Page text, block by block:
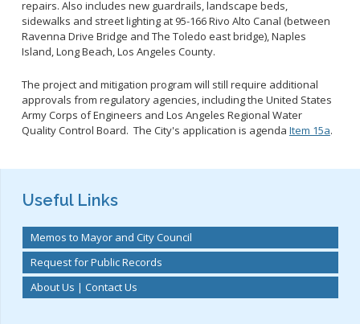
repairs. Also includes new guardrails, landscape beds,
sidewalks and street lighting at 95-166 Rivo Alto Canal (between
Ravenna Drive Bridge and The Toledo east bridge), Naples
Island, Long Beach, Los Angeles County.
The project and mitigation program will still require additional
approvals from regulatory agencies, including the United States
Army Corps of Engineers and Los Angeles Regional Water
Quality Control Board. The City's application is agenda Item 15a.
Useful Links
Memos to Mayor and City Council
Request for Public Records
About Us | Contact Us